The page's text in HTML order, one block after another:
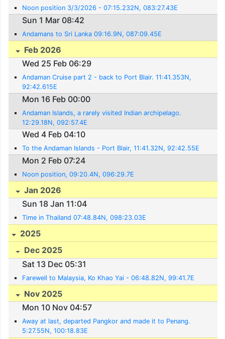
Noon position 3/3/2026 - 07:15.232N, 083:27.43E
Sun 1 Mar 08:42
Andamans to Sri Lanka 09:16.9N, 087:09.45E
Feb 2026
Wed 25 Feb 06:29
Andaman Cruise part 2 - back to Port Blair. 11:41.353N,
92:42.615E
Mon 16 Feb 00:00
Andaman Islands, a rarely visited Indian archipelago.
12:29.18N, 092:57.4E
Wed 4 Feb 04:10
To the Andaman Islands - Port Blair, 11:41.32N, 92:42.55E
Mon 2 Feb 07:24
Noon position, 09:20.4N, 096:29.7E
Jan 2026
Sun 18 Jan 11:04
Time in Thailand 07:48.84N, 098:23.03E
2025
Dec 2025
Sat 13 Dec 05:31
Farewell to Malaysia, Ko Khao Yai - 06:48.82N, 99:41.7E
Nov 2025
Mon 10 Nov 04:57
Away at last, departed Pangkor and made it to Penang.
5:27.55N, 100:18.83E